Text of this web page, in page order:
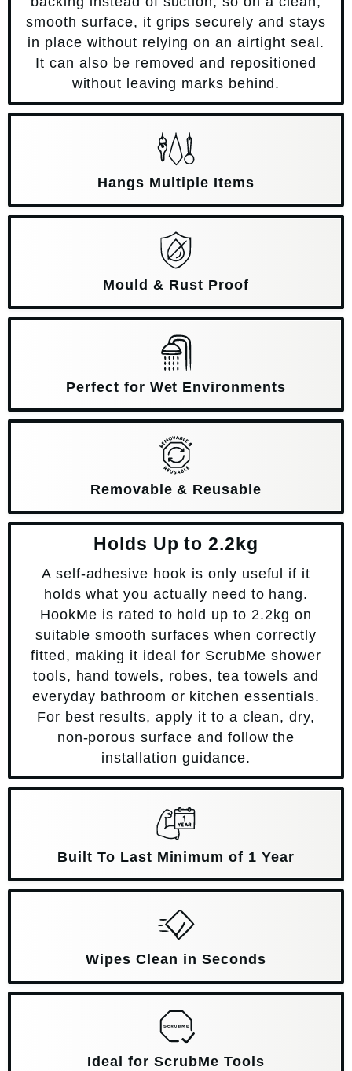
smooth surface, it grips securely and stays
in place without relying on an airtight seal.
It can also be removed and repositioned
without leaving marks behind.
Hangs Multiple Items
Mould & Rust Proof
Perfect for Wet Environments
Removable & Reusable
Holds Up to 2.2kg
A self-adhesive hook is only useful if it
holds what you actually need to hang.
HookMe is rated to hold up to 2.2kg on
suitable smooth surfaces when correctly
fitted, making it ideal for ScrubMe shower
tools, hand towels, robes, tea towels and
everyday bathroom or kitchen essentials.
For best results, apply it to a clean, dry,
non-porous surface and follow the
installation guidance.
Built To Last Minimum of 1 Year
Wipes Clean in Seconds
Ideal for ScrubMe Tools